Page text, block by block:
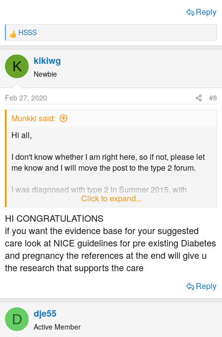
Reply
R
e
a
t
o
n
s
HSSS
K kikiwg
Newbie
Feb 27, 2020 #8
Munkki said:
Hi all,
I don't know whether I am right here, so if not, please let
me know and I will move the post to the type 2 forum.
I was diagnosed with type 2 in Summer 2015, with
healthy HbA1c readings since Autumn that year, due to
LCHF/keto, exercise and IF. I surprisingly got pregnant
(stopped IF), 18 weeks today
It was quite a marathon with all the appointment with
midwives, doctors, etc., and after not caring for a long
time (no retina photos, I had to ask for HbA1c tests etc),
suddenly my diabetes appears to be a very serious
issue. I am still having perfect control, measuring 7 times
a day! The pregnancy is progressing nicely.
Nevertheless, the doctor said, we will probably need to
induce at 37-38 weeks anyways, because a higher risk of
stillbirth, and connect me to a monitor
Click to expand...
HI CONGRATULATIONS
if you want the evidence base for your suggested
care look at NICE guidelines for pre existing Diabetes
and pregnancy the references at the end will give u
the research that supports the care
Reply
D dje55
Active Member